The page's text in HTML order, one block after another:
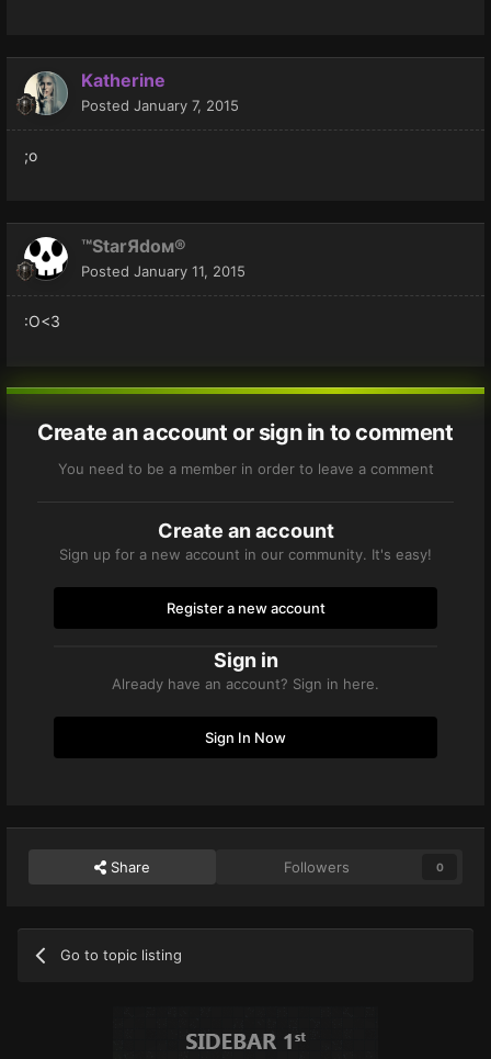
Katherine
Posted January 7, 2015
;o
™StarЯdoм®
Posted January 11, 2015
:O<3
Create an account or sign in to comment
You need to be a member in order to leave a comment
Create an account
Sign up for a new account in our community. It's easy!
Register a new account
Sign in
Already have an account? Sign in here.
Sign In Now
Share Followers 0
Go to topic listing